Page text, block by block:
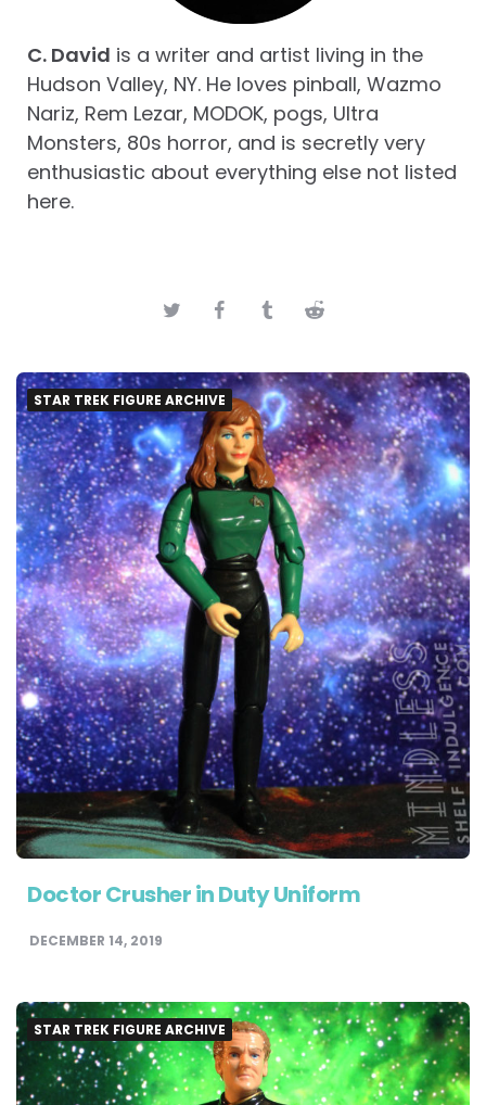
C. David is a writer and artist living in the
Hudson Valley, NY. He loves pinball, Wazmo
Nariz, Rem Lezar, MODOK, pogs, Ultra
Monsters, 80s horror, and is secretly very
enthusiastic about everything else not listed
here.
STAR TREK FIGURE ARCHIVE
Doctor Crusher in Duty Uniform
DECEMBER 14, 2019
STAR TREK FIGURE ARCHIVE